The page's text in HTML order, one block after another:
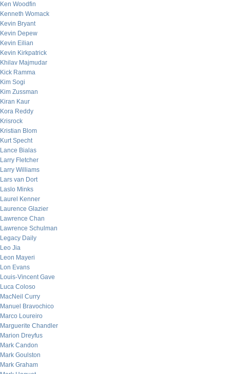
Ken Woodfin
Kenneth Womack
Kevin Bryant
Kevin Depew
Kevin Eilian
Kevin Kirkpatrick
Khilav Majmudar
Kick Ramma
Kim Sogi
Kim Zussman
Kiran Kaur
Kora Reddy
Krisrock
Kristian Blom
Kurt Specht
Lance Bialas
Larry Fletcher
Larry Williams
Lars van Dort
Laslo Minks
Laurel Kenner
Laurence Glazier
Lawrence Chan
Lawrence Schulman
Legacy Daily
Leo Jia
Leon Mayeri
Lon Evans
Louis-Vincent Gave
Luca Coloso
MacNeil Curry
Manuel Bravochico
Marco Loureiro
Marguerite Chandler
Marion Dreyfus
Mark Candon
Mark Goulston
Mark Graham